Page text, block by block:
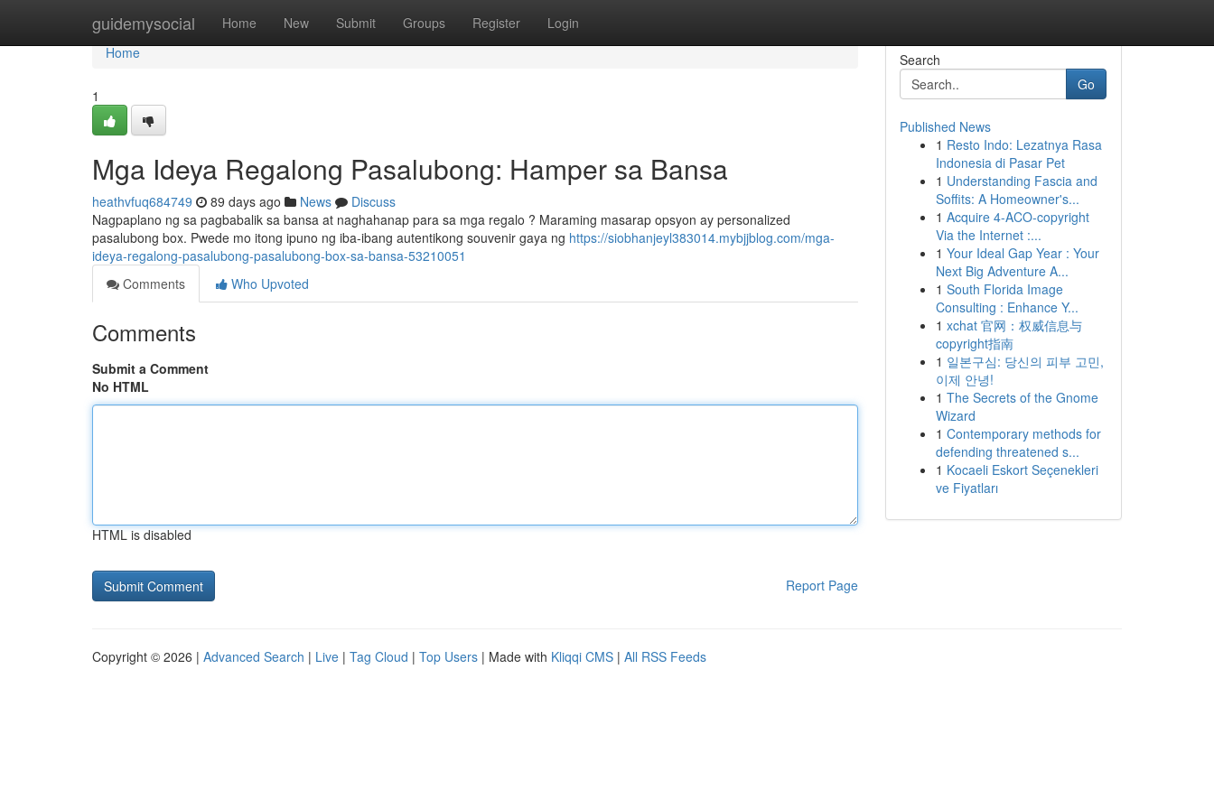
guidemysocial Home New Submit Groups Register Login
Home
Home
1
Mga Ideya Regalong Pasalubong: Hamper sa Bansa
heathvfuq684749 89 days ago News
Discuss
Nagpaplano ng sa pagbabalik sa bansa at naghahanap para sa mga regalo ? Maraming masarap opsyon ay personalized
pasalubong box. Pwede mo itong ipuno ng iba-ibang autentikong souvenir gaya ng https://siobhanjeyl383014.mybjjblog.com/mga-
ideya-regalong-pasalubong-pasalubong-box-sa-bansa-53210051
Comments
Who Upvoted
Comments
Submit a Comment
No HTML
HTML is disabled
Report Page
Search
Go
Published News
1 Resto Indo: Lezatnya Rasa
Indonesia di Pasar Pet
1 Understanding Fascia and
Soffits: A Homeowner's...
1 Acquire 4-ACO-copyright
Via the Internet :...
1 Your Ideal Gap Year : Your
Next Big Adventure A...
1 South Florida Image
Consulting : Enhance Y...
1 xchat 官网：权威信息与
copyright指南
1 일본구심: 당신의 피부 고민,
이제 안녕!
1 The Secrets of the Gnome
Wizard
1 Contemporary methods for
defending threatened s...
1 Kocaeli Eskort Seçenekleri
ve Fiyatları
Copyright © 2026 | Advanced Search | Live | Tag Cloud | Top Users | Made with Kliqqi CMS | All RSS Feeds